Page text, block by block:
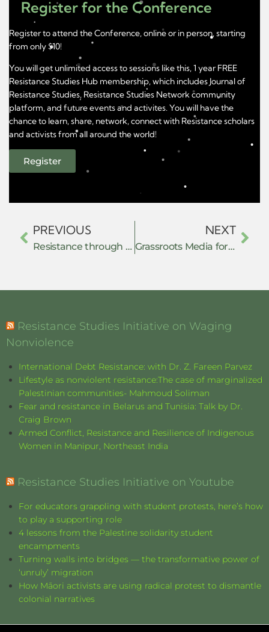
Register for the Conference
Register to attend the Conference, online or in person, starting
from only $10!
You will get unlimited access to sessions like this, 1 year FREE
Resistance Studies Hub membership, which includes Journal of
Resistance Studies, Resistance Studies Network community
platform, and future events and activites. You will have the
chance to learn, share, network, connect with Resistance scholars
and activists from all around the world!
Register
PREVIOUS
Resistance through De-securitization: Ethiopian Muslim Movements and Contestations of the Securitization of Islam (2011–2018)
NEXT
Grassroots Media for Global Resistance: Building Commons of Communication in Times of Repression
Resistance Studies Initiative on Waging
Nonviolence
International Debt Resistance: with Dr. Z. Fareen Parvez
Lifestyle as nonviolent resistance:The case of marginalized
Palestinian communities- Mahmoud Soliman
Fear and resistance in Belarus and Tunisia: Talk by Dr.
Craig Brown
Armed Conflict, Resistance and Resilience of Indigenous
Women in Manipur, Northeast India
Resistance Studies Initiative on Youtube
For educators grappling with student protests, here’s how
to play a supporting role
4 lessons from the Palestine solidarity student
encampments
Turning walls into bridges — the transformative power of
‘unruly’ migration
How Māori activists are using radical protest to dismantle
colonial narratives